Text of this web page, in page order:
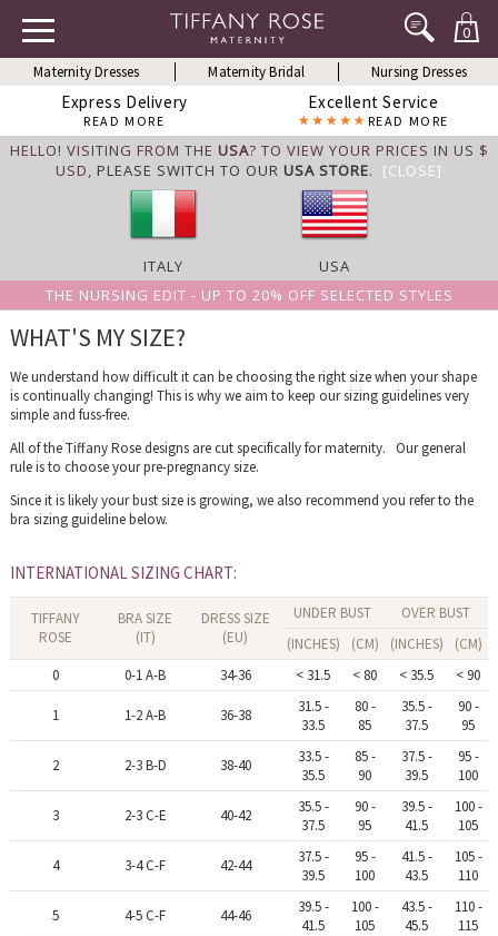
0
Maternity Dresses Maternity Bridal Nursing Dresses
Express Delivery
READ MORE
Excellent Service
READ MORE
HELLO! VISITING FROM THE USA? TO VIEW YOUR PRICES IN US $
USD, PLEASE SWITCH TO OUR USA STORE. [CLOSE]
ITALY
USA
THE NURSING EDIT - UP TO 20% OFF SELECTED STYLES
WHAT'S MY SIZE?
We understand how difficult it can be choosing the right size when your shape
is continually changing! This is why we aim to keep our sizing guidelines very
simple and fuss-free.
All of the Tiffany Rose designs are cut specifically for maternity. Our general
rule is to choose your pre-pregnancy size.
Since it is likely your bust size is growing, we also recommend you refer to the
bra sizing guideline below.
INTERNATIONAL SIZING CHART:
TIFFANY
ROSE
BRA SIZE
(IT)
DRESS SIZE
(EU)
UNDER BUST
OVER BUST
(INCHES)
(CM) (INCHES)
(CM)
0
0-1 A-B 34-36 < 31.5 < 80 < 35.5 < 90
1 1-2 A-B 36-38
31.5 -
33.5
80 -
85
35.5 -
37.5
90 -
95
2 2-3 B-D 38-40
33.5 -
35.5
85 -
90
37.5 -
39.5
95 -
100
3 2-3 C-E 40-42
35.5 -
37.5
90 -
95
39.5 -
41.5
100 -
105
4 3-4 C-F 42-44
37.5 -
39.5
95 -
100
41.5 -
43.5
105 -
110
5 4-5 C-F 44-46
39.5 -
41.5
100 -
105
43.5 -
45.5
110 -
115